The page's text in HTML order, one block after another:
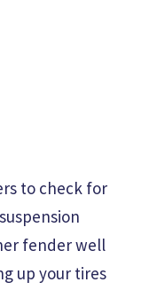
to check for
fender well
up your tires